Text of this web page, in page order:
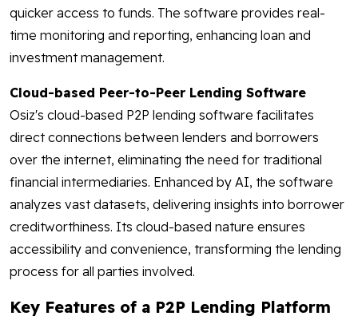
quicker access to funds. The software provides real-
time monitoring and reporting, enhancing loan and
investment management.
Cloud-based Peer-to-Peer Lending Software
Osiz's cloud-based P2P lending software facilitates
direct connections between lenders and borrowers
over the internet, eliminating the need for traditional
financial intermediaries. Enhanced by AI, the software
analyzes vast datasets, delivering insights into borrower
creditworthiness. Its cloud-based nature ensures
accessibility and convenience, transforming the lending
process for all parties involved.
Key Features of a P2P Lending Platform